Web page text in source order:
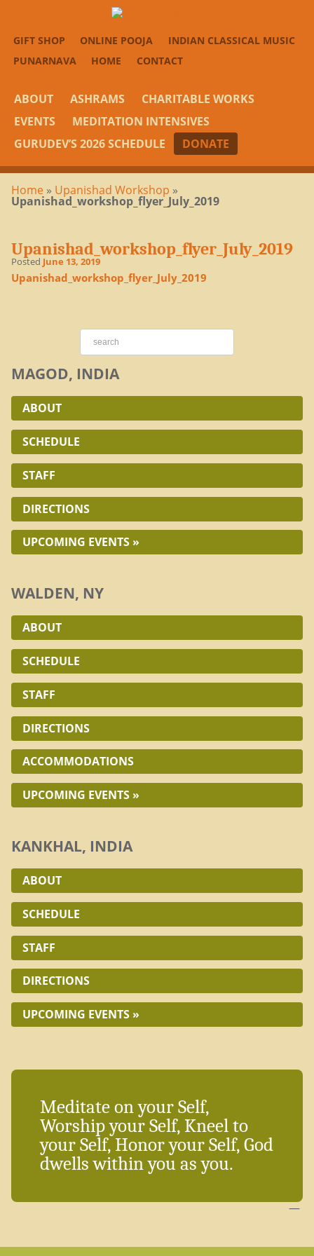
GIFT SHOP ONLINE POOJA
INDIAN CLASSICAL MUSIC
PUNARNAVA
HOME CONTACT
ABOUT ASHRAMS
CHARITABLE WORKS
EVENTS
MEDITATION INTENSIVES
GURUDEV’S 2026 SCHEDULE
DONATE
Home » Upanishad Workshop »
Upanishad_workshop_flyer_July_2019
Upanishad_workshop_flyer_July_2019
Posted June 13, 2019
Upanishad_workshop_flyer_July_2019
MAGOD, INDIA
ABOUT
SCHEDULE
STAFF
DIRECTIONS
UPCOMING EVENTS »
WALDEN, NY
ABOUT
SCHEDULE
STAFF
DIRECTIONS
ACCOMMODATIONS
UPCOMING EVENTS »
KANKHAL, INDIA
ABOUT
SCHEDULE
STAFF
DIRECTIONS
UPCOMING EVENTS »
Meditate on your Self,
Worship your Self, Kneel to
your Self, Honor your Self, God
dwells within you as you.
—